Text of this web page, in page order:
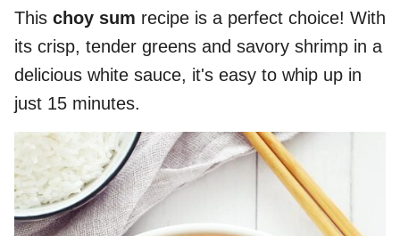
This choy sum recipe is a perfect choice! With
its crisp, tender greens and savory shrimp in a
delicious white sauce, it's easy to whip up in
just 15 minutes.